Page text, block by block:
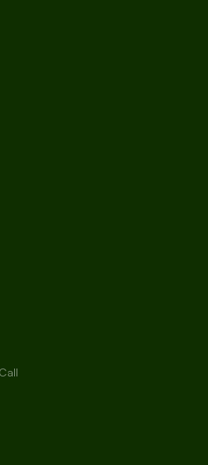
or running a
John, we're here to
help you dominate